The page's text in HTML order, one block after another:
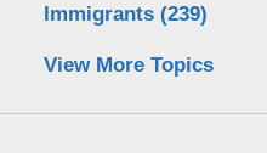
Immigrants (239)
View More Topics